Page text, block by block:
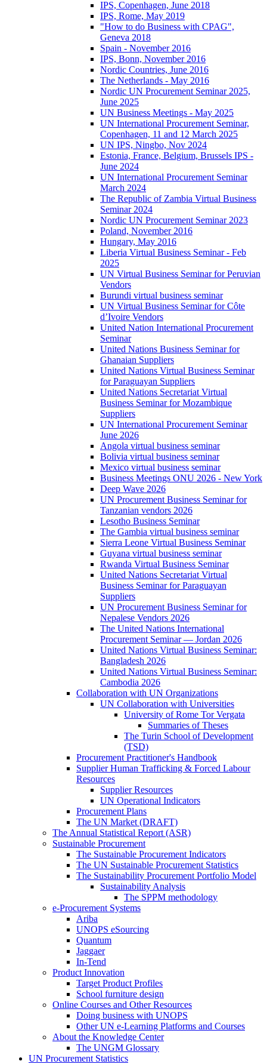
IPS, Copenhagen, June 2018
IPS, Rome, May 2019
"How to do Business with CPAG",
Geneva 2018
Spain - November 2016
IPS, Bonn, November 2016
Nordic Countries, June 2016
The Netherlands - May 2016
Nordic UN Procurement Seminar 2025,
June 2025
UN Business Meetings - May 2025
UN International Procurement Seminar,
Copenhagen, 11 and 12 March 2025
UN IPS, Ningbo, Nov 2024
Estonia, France, Belgium, Brussels IPS -
June 2024
UN International Procurement Seminar
March 2024
The Republic of Zambia Virtual Business
Seminar 2024
Nordic UN Procurement Seminar 2023
Poland, November 2016
Hungary, May 2016
Liberia Virtual Business Seminar - Feb
2025
UN Virtual Business Seminar for Peruvian
Vendors
Burundi virtual business seminar
UN Virtual Business Seminar for Côte
d’Ivoire Vendors
United Nation International Procurement
Seminar
United Nations Business Seminar for
Ghanaian Suppliers
United Nations Virtual Business Seminar
for Paraguayan Suppliers
United Nations Secretariat Virtual
Business Seminar for Mozambique
Suppliers
UN International Procurement Seminar
June 2026
Angola virtual business seminar
Bolivia virtual business seminar
Mexico virtual business seminar
Business Meetings ONU 2026 - New York
Deep Wave 2026
UN Procurement Business Seminar for
Tanzanian vendors 2026
Lesotho Business Seminar
The Gambia virtual business seminar
Sierra Leone Virtual Business Seminar
Guyana virtual business seminar
Rwanda Virtual Business Seminar
United Nations Secretariat Virtual
Business Seminar for Paraguayan
Suppliers
UN Procurement Business Seminar for
Nepalese Vendors 2026
The United Nations International
Procurement Seminar — Jordan 2026
United Nations Virtual Business Seminar:
Bangladesh 2026
United Nations Virtual Business Seminar:
Cambodia 2026
Collaboration with UN Organizations
UN Collaboration with Universities
University of Rome Tor Vergata
Summaries of Theses
The Turin School of Development
(TSD)
Procurement Practitioner's Handbook
Supplier Human Trafficking & Forced Labour
Resources
Supplier Resources
UN Operational Indicators
Procurement Plans
The UN Market (DRAFT)
The Annual Statistical Report (ASR)
Sustainable Procurement
The Sustainable Procurement Indicators
The UN Sustainable Procurement Statistics
The Sustainability Procurement Portfolio Model
Sustainability Analysis
The SPPM methodology
e-Procurement Systems
Ariba
UNOPS eSourcing
Quantum
Jaggaer
In-Tend
Product Innovation
Target Product Profiles
School furniture design
Online Courses and Other Resources
Doing business with UNOPS
Other UN e-Learning Platforms and Courses
About the Knowledge Center
The UNGM Glossary
UN Procurement Statistics